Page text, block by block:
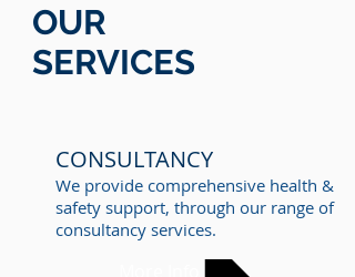
OUR
SERVICES
CONSULTANCY
We provide comprehensive health &
safety support, through our range of
consultancy services.